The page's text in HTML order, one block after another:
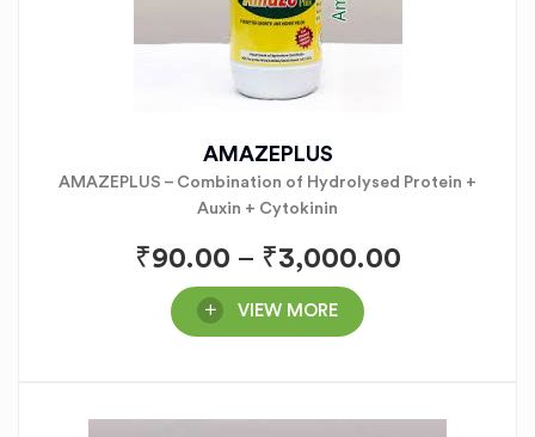
AMAZEPLUS
AMAZEPLUS – Combination of Hydrolysed Protein +
Auxin + Cytokinin
₹90.00 – ₹3,000.00
VIEW MORE